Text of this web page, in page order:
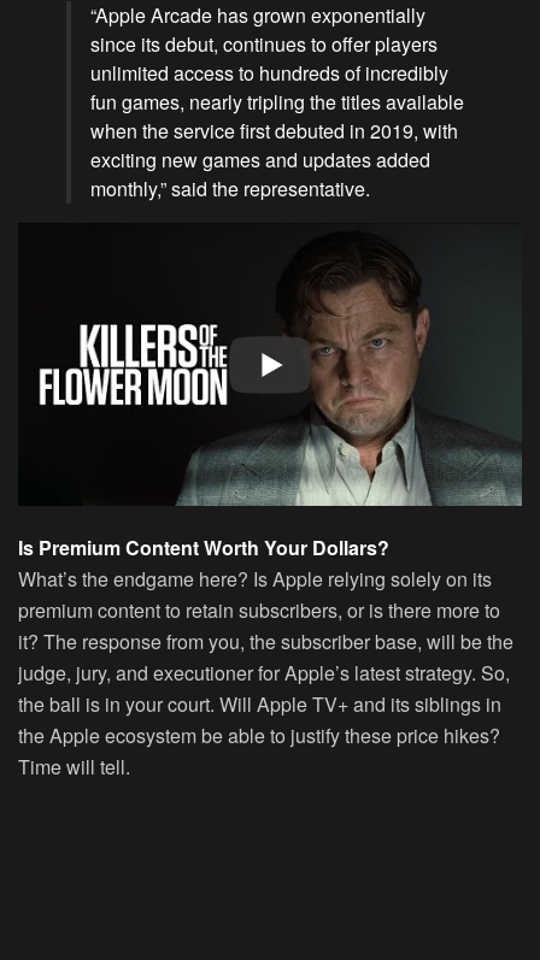
“Apple Arcade has grown exponentially
since its debut, continues to offer players
unlimited access to hundreds of incredibly
fun games, nearly tripling the titles available
when the service first debuted in 2019, with
exciting new games and updates added
monthly,” said the representative.
Is Premium Content Worth Your Dollars?
What’s the endgame here? Is Apple relying solely on its
premium content to retain subscribers, or is there more to
it? The response from you, the subscriber base, will be the
judge, jury, and executioner for Apple’s latest strategy. So,
the ball is in your court. Will Apple TV+ and its siblings in
the Apple ecosystem be able to justify these price hikes?
Time will tell.